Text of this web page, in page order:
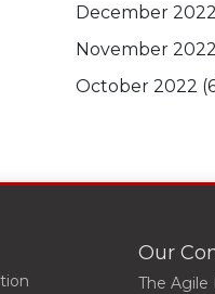
December 2022
November 2022
October 2022
Our
The Agile